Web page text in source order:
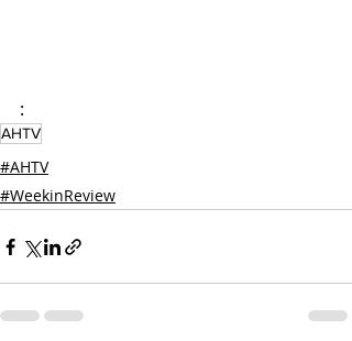
:
AHTV
#AHTV
#WeekinReview